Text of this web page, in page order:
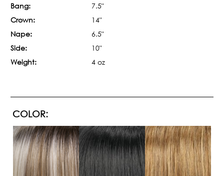
Bang:
7.5"
Crown:
14"
Nape:
6.5"
Side:
10"
Weight:
4 oz
COLOR: